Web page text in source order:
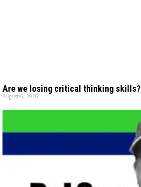
Are we losing critical thinking skills?
August 6, 2026